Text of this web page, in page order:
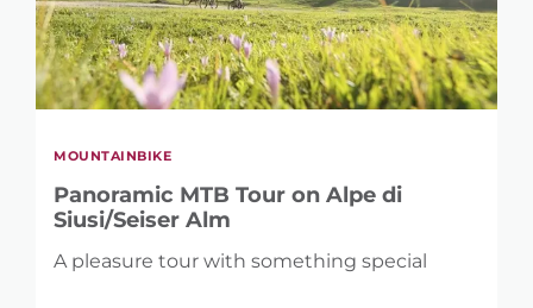
MOUNTAINBIKE
Panoramic MTB Tour on Alpe di
Siusi/Seiser Alm
A pleasure tour with something special